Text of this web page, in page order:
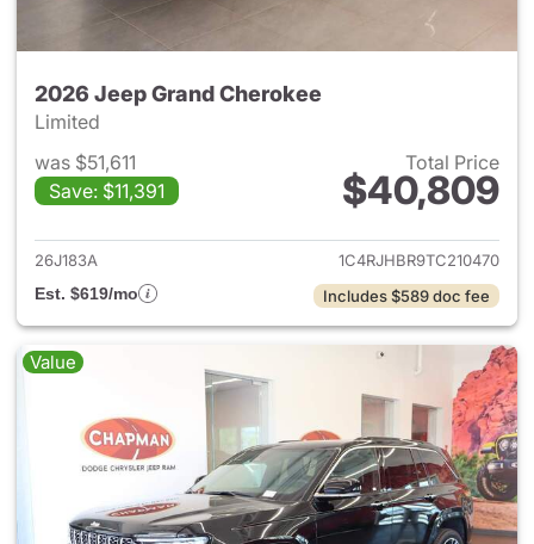
2026 Jeep Grand Cherokee
Limited
was $51,611
Save: $11,391
Total Price
$40,809
View details for 2026 Jeep
26J183A
1C4RJHBR9TC210470
Est. $619/mo
Includes $589 doc fee
Value